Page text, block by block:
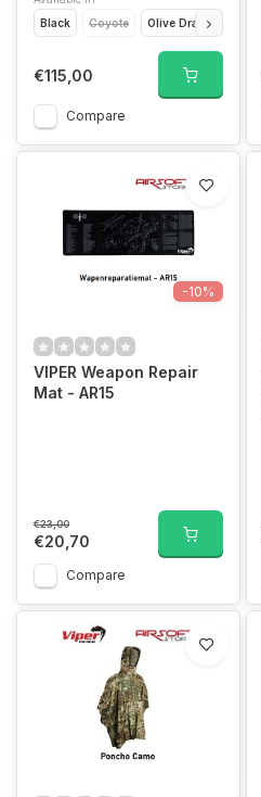
Black
Coyote Olive Drap
€115,00
Compare
-10%
VIPER Weapon Repair
Mat - AR15
€23,00
€20,70
Compare